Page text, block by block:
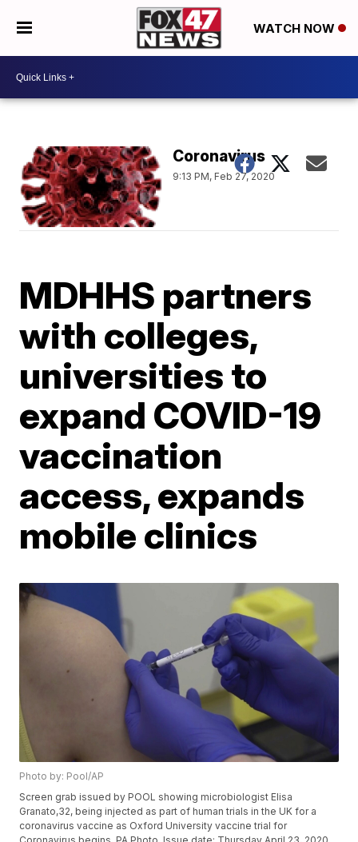
WATCH NOW
Coronavirus
9:13 PM, Feb 27, 2020
MDHHS partners
with colleges,
universities to
expand COVID-19
vaccination
access, expands
mobile clinics
Photo by: Pool/AP
Screen grab issued by POOL showing microbiologist Elisa
Granato,32, being injected as part of human trials in the UK for a
coronavirus vaccine as Oxford University vaccine trial for